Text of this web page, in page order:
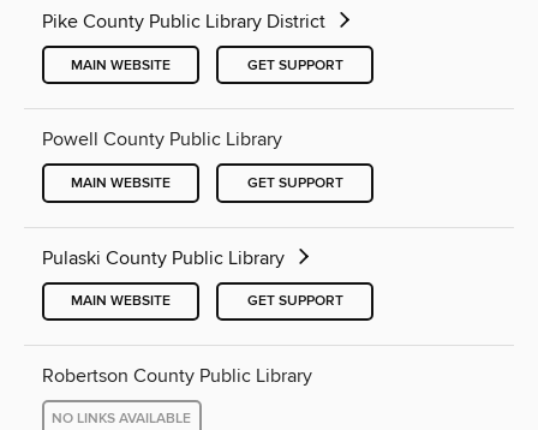
Pike County Public Library District
MAIN WEBSITE GET SUPPORT
Powell County Public Library
MAIN WEBSITE GET SUPPORT
Pulaski County Public Library
MAIN WEBSITE GET SUPPORT
Robertson County Public Library
NO LINKS AVAILABLE